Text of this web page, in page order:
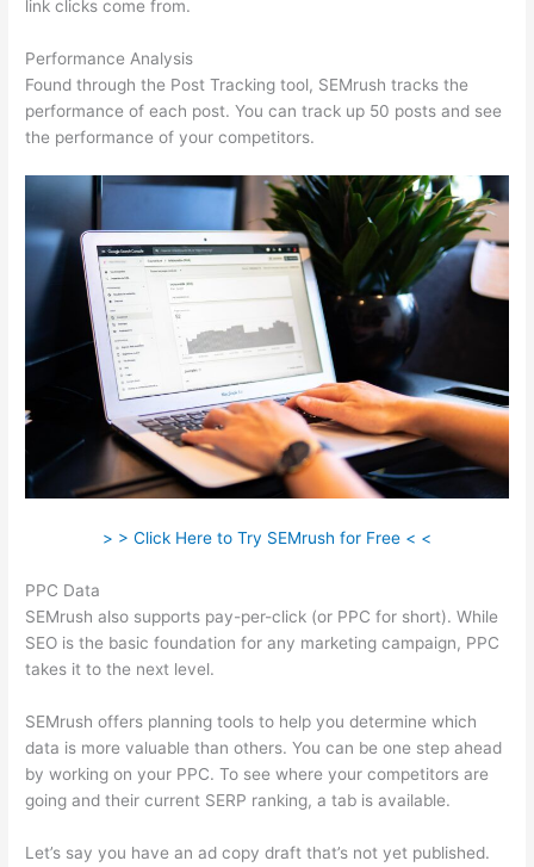
link clicks come from.
Performance Analysis
Found through the Post Tracking tool, SEMrush tracks the
performance of each post. You can track up 50 posts and see
the performance of your competitors.
> > Click Here to Try SEMrush for Free < <
PPC Data
SEMrush also supports pay-per-click (or PPC for short). While
SEO is the basic foundation for any marketing campaign, PPC
takes it to the next level.
SEMrush offers planning tools to help you determine which
data is more valuable than others. You can be one step ahead
by working on your PPC. To see where your competitors are
going and their current SERP ranking, a tab is available.
Let’s say you have an ad copy draft that’s not yet published.